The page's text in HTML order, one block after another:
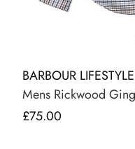
BARBOUR LIFESTYLE
Mens Rickwood
£75.00